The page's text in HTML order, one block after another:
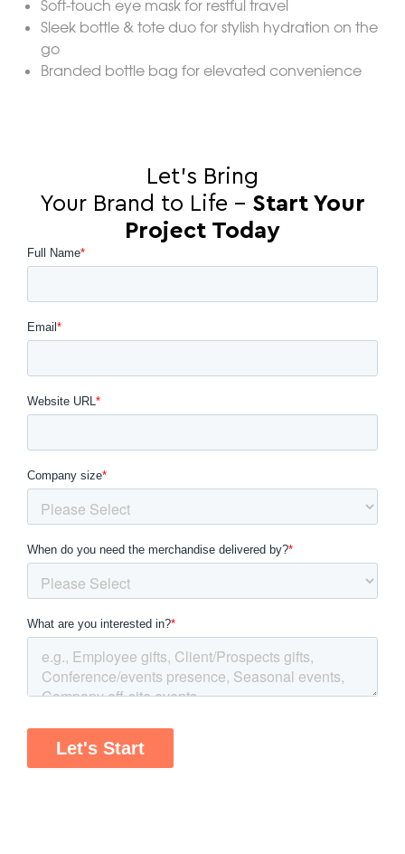
Soft-touch eye mask for restful travel
Sleek bottle & tote duo for stylish hydration on the
go
Branded bottle bag for elevated convenience
Let’s Bring
Your Brand to Life – Start Your
Project Today